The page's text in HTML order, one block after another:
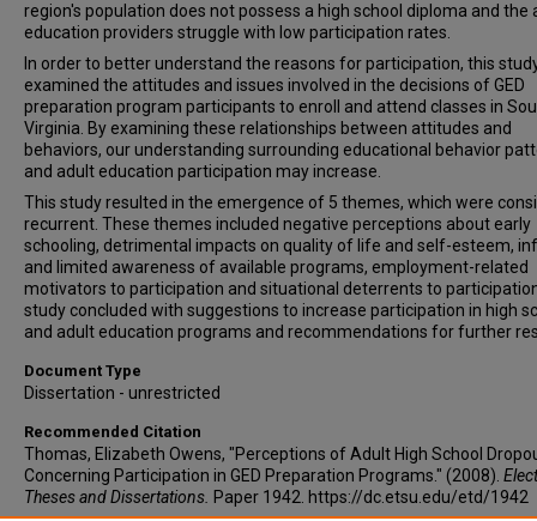
region's population does not possess a high school diploma and the
education providers struggle with low participation rates.
In order to better understand the reasons for participation, this
examined the attitudes and issues involved in the decisions of GED
preparation program participants to enroll and attend classes in
Virginia. By examining these relationships between attitudes and
behaviors, our understanding surrounding educational behavior
and adult education participation may increase.
This study resulted in the emergence of 5 themes, which were
recurrent. These themes included negative perceptions about early
schooling, detrimental impacts on quality of life and self-esteem,
and limited awareness of available programs, employment-related
motivators to participation and situational deterrents to
study concluded with suggestions to increase participation in high
and adult education programs and recommendations for further
Document Type
Dissertation - unrestricted
Recommended Citation
Thomas, Elizabeth Owens, "Perceptions of Adult High School
Concerning Participation in GED Preparation Programs." (2008).
Theses and Dissertations. Paper 1942. https://dc.etsu.edu/etd/1942